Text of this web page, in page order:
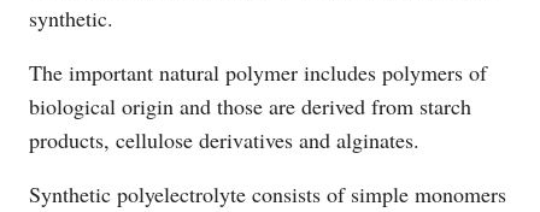
synthetic.
The important natural polymer includes polymers of
biological origin and those are derived from starch
products, cellulose derivatives and alginates.
Synthetic polyelectrolyte consists of simple monomers